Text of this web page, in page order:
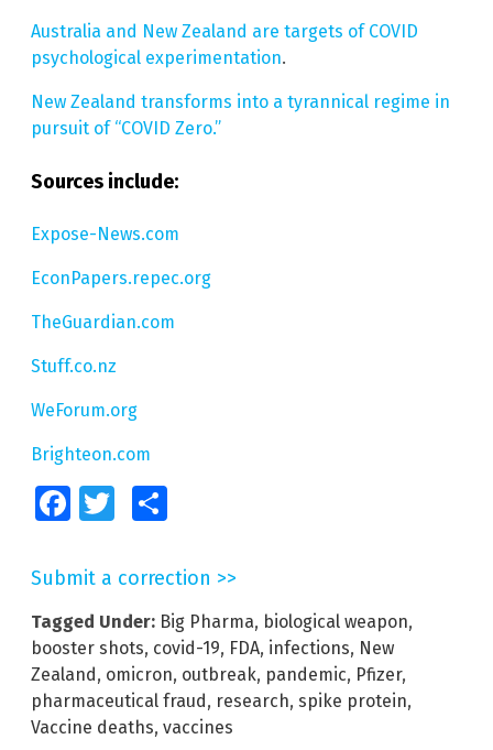
Australia and New Zealand are targets of COVID
psychological experimentation.
New Zealand transforms into a tyrannical regime in
pursuit of “COVID Zero.”
Sources include:
Expose-News.com
EconPapers.repec.org
TheGuardian.com
Stuff.co.nz
WeForum.org
Brighteon.com
FacebookTwitter
Submit a correction >>
Tagged Under: Big Pharma, biological weapon,
booster shots, covid-19, FDA, infections, New
Zealand, omicron, outbreak, pandemic, Pfizer,
pharmaceutical fraud, research, spike protein,
Vaccine deaths, vaccines